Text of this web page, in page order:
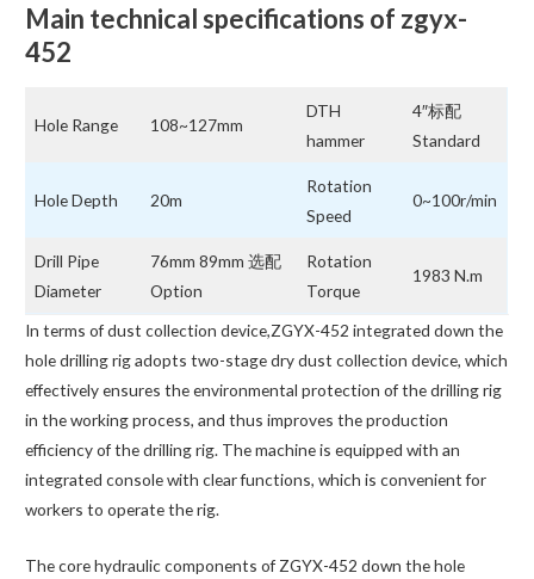
Main technical specifications of zgyx-
452
Hole Range 108~127mm
DTH
hammer
4″标配
Standard
Hole Depth 20m
Rotation
Speed
0~100r/min
Drill Pipe
Diameter
76mm 89mm 选配
Option
Rotation
Torque
1983 N.m
In terms of dust collection device,ZGYX-452 integrated down the
hole drilling rig adopts two-stage dry dust collection device, which
effectively ensures the environmental protection of the drilling rig
in the working process, and thus improves the production
efficiency of the drilling rig. The machine is equipped with an
integrated console with clear functions, which is convenient for
workers to operate the rig.
The core hydraulic components of ZGYX-452 down the hole